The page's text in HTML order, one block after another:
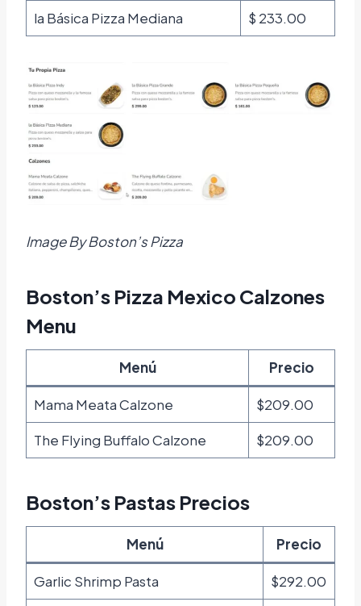
la Básica Pizza Mediana $ 233.00
Image By Boston’s Pizza
Boston’s Pizza Mexico Calzones
Menu
Menú Precio
Mama Meata Calzone
$209.00
The Flying Buffalo Calzone
$209.00
Boston’s Pastas Precios
Menú Precio
Garlic Shrimp Pasta
$292.00